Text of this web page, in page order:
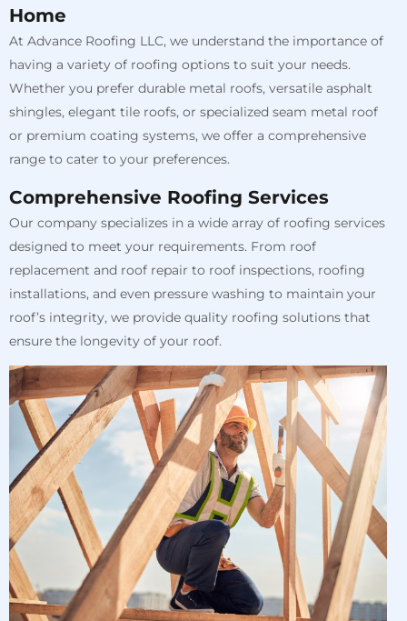
Home
At Advance Roofing LLC, we understand the importance of
having a variety of roofing options to suit your needs.
Whether you prefer durable metal roofs, versatile asphalt
shingles, elegant tile roofs, or specialized seam metal roof
or premium coating systems, we offer a comprehensive
range to cater to your preferences.
Comprehensive Roofing Services
Our company specializes in a wide array of roofing services
designed to meet your requirements. From roof
replacement and roof repair to roof inspections, roofing
installations, and even pressure washing to maintain your
roof’s integrity, we provide quality roofing solutions that
ensure the longevity of your roof.